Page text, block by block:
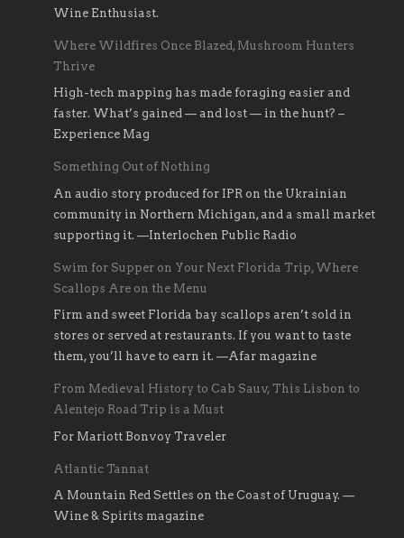
Wine Enthusiast.
Where Wildfires Once Blazed, Mushroom Hunters
Thrive
High-tech mapping has made foraging easier and
faster. What’s gained — and lost — in the hunt? –
Experience Mag
Something Out of Nothing
An audio story produced for IPR on the Ukrainian
community in Northern Michigan, and a small market
supporting it. —Interlochen Public Radio
Swim for Supper on Your Next Florida Trip, Where
Scallops Are on the Menu
Firm and sweet Florida bay scallops aren’t sold in
stores or served at restaurants. If you want to taste
them, you’ll have to earn it. —Afar magazine
From Medieval History to Cab Sauv, This Lisbon to
Alentejo Road Trip is a Must
For Mariott Bonvoy Traveler
Atlantic Tannat
A Mountain Red Settles on the Coast of Uruguay. —
Wine & Spirits magazine